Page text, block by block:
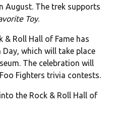
August. The trek supports
Toy.
& Roll Hall of Fame has
Day, which will take place
The celebration will
Fighters trivia contests.
the Rock & Roll Hall of